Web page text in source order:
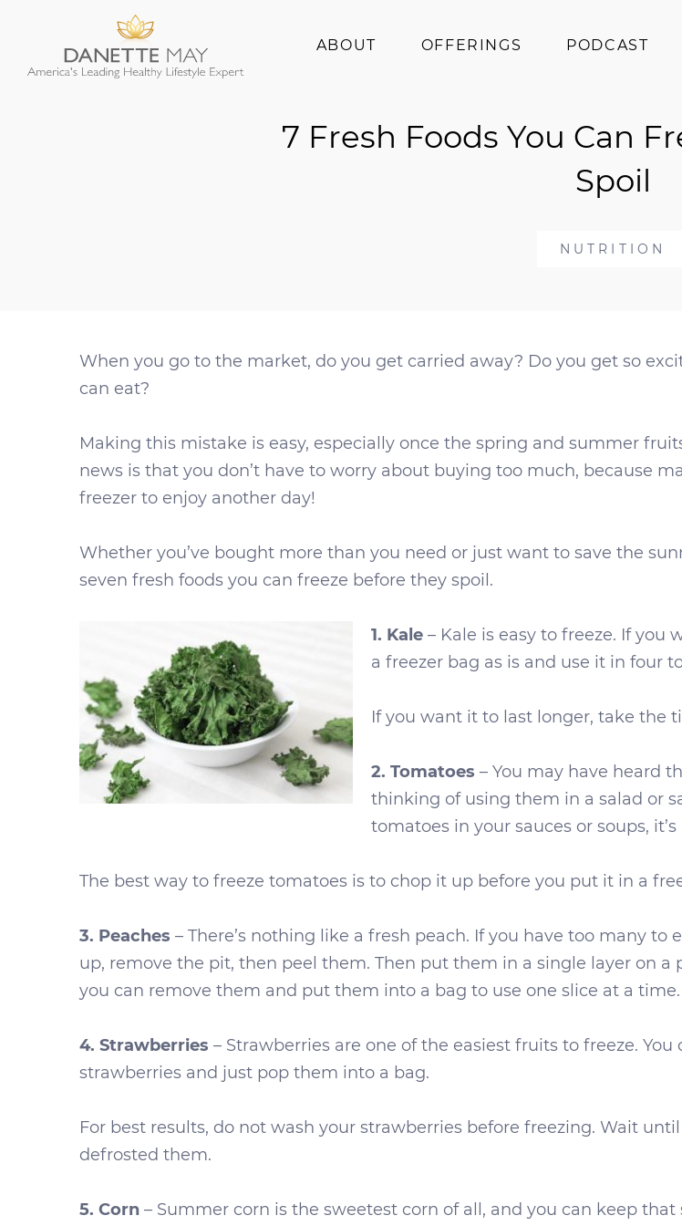
ABOUT
Success Stories
OFFERINGS
Programs
PODCAST
7 Fresh Foods You Can
Spoil
NUTRITION
When you go to the market, do you get carried away? Do you get so
can eat?
Making this mistake is easy, especially once the spring and summer
news is that you don’t have to worry about buying too much, because
freezer to enjoy another day!
Whether you’ve bought more than you need or just want to save the
seven fresh foods you can freeze before they spoil.
1. Kal e – Kale is easy to freeze. If
a freezer bag as is and use it in four
If you want it to last longer, take the
2. Tomatoes – You may have heard
thinking of using them in a salad or
tomatoes in your sauces or soups,
The best way to freeze tomatoes is to chop it up before you put it in a
3. Peaches – There’s nothing like a fresh peach. If you have too many to
up, remove the pit, then peel them. Then put them in a single layer on
you can remove them and put them into a bag to use one slice at a time.
4. Strawberries – Strawberries are one of the easiest fruits to freeze. You
strawberries and just pop them into a bag.
For best results, do not wash your strawberries before freezing. Wait until
defrosted them.
5. Corn – Summer corn is the sweetest corn of all, and you can keep